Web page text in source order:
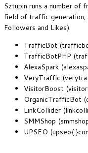
Sztupin runs a number of
field of traffic generation,
Followers and Likes).
TrafficBot
TrafficBotPHP
AlexaSpark
VeryTraffic
VisitorBoost
OrganicTrafficBot
LinkCollider
SMMShop
UPSEO